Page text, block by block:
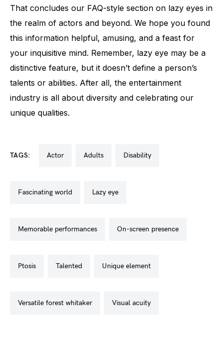
That concludes our FAQ-style section on lazy eyes in
the realm of actors and beyond. We hope you found
this information helpful, amusing, and a feast for
your inquisitive mind. Remember, lazy eye may be a
distinctive feature, but it doesn’t define a person’s
talents or abilities. After all, the entertainment
industry is all about diversity and celebrating our
unique qualities.
TAGS: actor adults disability
fascinating world lazy eye
memorable performances on-screen presence
ptosis talented unique element
versatile forest whitaker visual acuity